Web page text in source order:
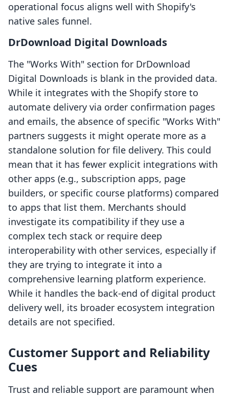
operational focus aligns well with Shopify's
native sales funnel.
DrDownload Digital Downloads
The "Works With" section for DrDownload
Digital Downloads is blank in the provided data.
While it integrates with the Shopify store to
automate delivery via order confirmation pages
and emails, the absence of specific "Works With"
partners suggests it might operate more as a
standalone solution for file delivery. This could
mean that it has fewer explicit integrations with
other apps (e.g., subscription apps, page
builders, or specific course platforms) compared
to apps that list them. Merchants should
investigate its compatibility if they use a
complex tech stack or require deep
interoperability with other services, especially if
they are trying to integrate it into a
comprehensive learning platform experience.
While it handles the back-end of digital product
delivery well, its broader ecosystem integration
details are not specified.
Customer Support and Reliability
Cues
Trust and reliable support are paramount when